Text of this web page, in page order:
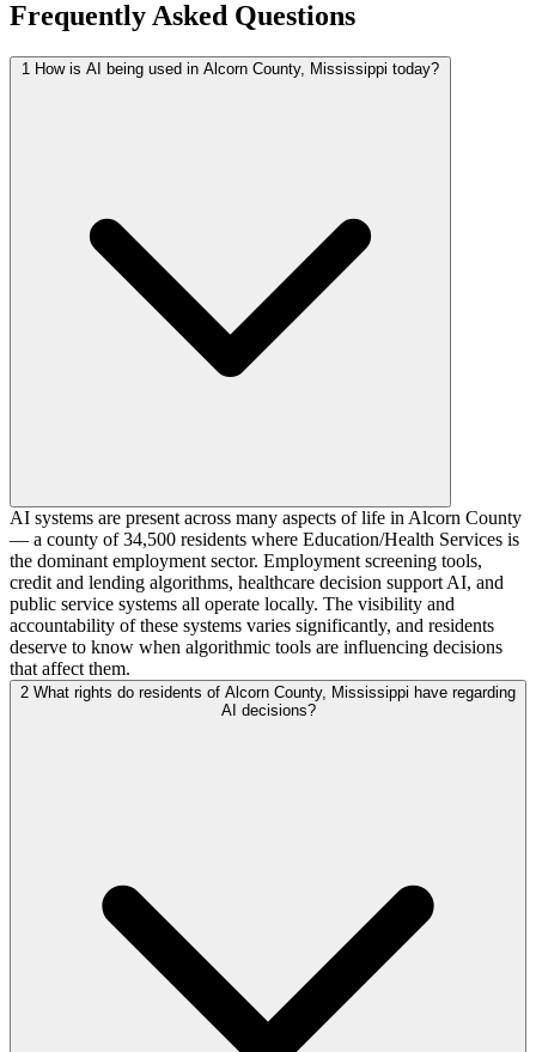
Frequently Asked Questions
1 How is AI being used in Alcorn County, Mississippi today?
AI systems are present across many aspects of life in Alcorn County
— a county of 34,500 residents where Education/Health Services is
the dominant employment sector. Employment screening tools,
credit and lending algorithms, healthcare decision support AI, and
public service systems all operate locally. The visibility and
accountability of these systems varies significantly, and residents
deserve to know when algorithmic tools are influencing decisions
that affect them.
2 What rights do residents of Alcorn County, Mississippi have regarding
AI decisions?